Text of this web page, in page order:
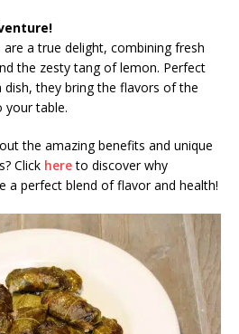
a true delight, combining fresh
the zesty tang of lemon. Perfect
they bring the flavors of the
your table.
the amazing benefits and unique
Click hereto discover why
a perfect blend of flavor and health!